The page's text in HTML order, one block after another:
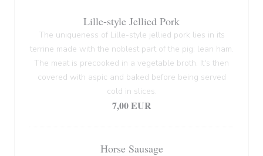
Lille-style Jellied Pork
The uniqueness of Lille-style jellied pork lies in its
terrine made with the noblest part of the pig: lean ham.
The meat is precooked in a vegetable broth. It's then
covered with aspic and baked before being served
cold in slices.
7,00 EUR
Horse Sausage